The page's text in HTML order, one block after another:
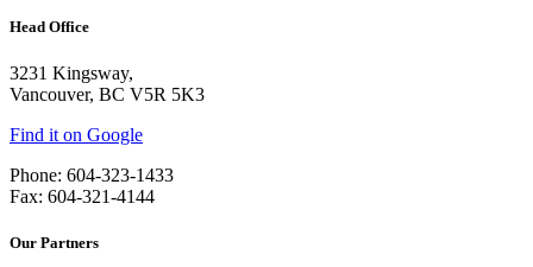
Head Office
3231 Kingsway,
Vancouver, BC V5R 5K3
Find it on Google
Phone: 604-323-1433
Fax: 604-321-4144
Our Partners